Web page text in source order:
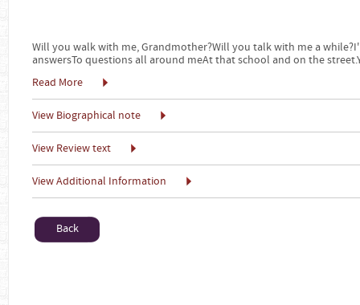
Will you walk with me, Grandmother?Will you talk with me a
answersTo questions all around meAt that school and on the
Read More
View Biographical note
View Review text
View Additional Information
Back